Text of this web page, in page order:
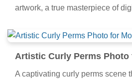
artwork, a true masterpiece of
Artistic Curly Perms Photo
A captivating curly perms scene